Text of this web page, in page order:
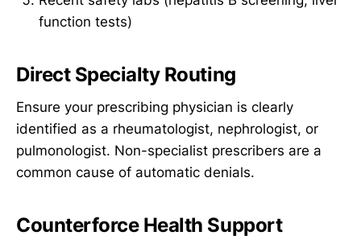
function tests)
Direct Specialty Routing
Ensure your prescribing physician is clearly
identified as a rheumatologist, nephrologist, or
pulmonologist. Non-specialist prescribers are a
common cause of automatic denials.
Counterforce Health Support